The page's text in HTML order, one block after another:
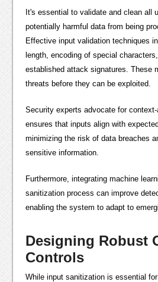
It's essential to validate and clean all
potentially harmful data from being
Effective input validation techniques
length, encoding of special
established attack signatures. These
threats before they can be exploited.
Security experts advocate for
ensures that inputs align with
minimizing the risk of data breaches
sensitive information.
Furthermore, integrating machine
sanitization process can improve
enabling the system to adapt to
Designing Robust
Controls
While input sanitization is essential